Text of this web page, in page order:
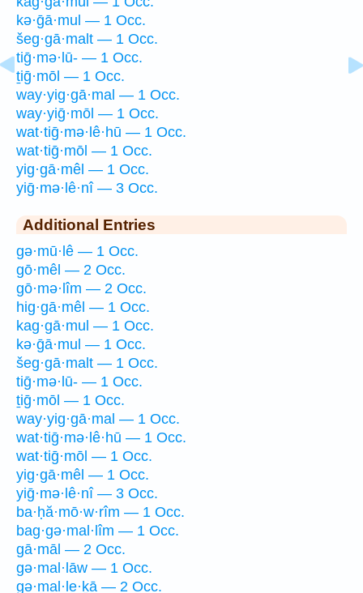
kə·ḡā·mul — 1 Occ.
šeg·gā·malt — 1 Occ.
tiḡ·mə·lū- — 1 Occ.
ṯiḡ·mōl — 1 Occ.
way·yig·gā·mal — 1 Occ.
way·yiḡ·mōl — 1 Occ.
wat·tiḡ·mə·lê·hū — 1 Occ.
wat·tiḡ·mōl — 1 Occ.
yig·gā·mêl — 1 Occ.
yiḡ·mə·lê·nî — 3 Occ.
Additional Entries
gə·mū·lê — 1 Occ.
gō·mêl — 2 Occ.
gō·mə·lîm — 2 Occ.
hig·gā·mêl — 1 Occ.
kag·gā·mul — 1 Occ.
kə·ḡā·mul — 1 Occ.
šeg·gā·malt — 1 Occ.
tiḡ·mə·lū- — 1 Occ.
ṯiḡ·mōl — 1 Occ.
way·yig·gā·mal — 1 Occ.
wat·tiḡ·mə·lê·hū — 1 Occ.
wat·tiḡ·mōl — 1 Occ.
yig·gā·mêl — 1 Occ.
yiḡ·mə·lê·nî — 3 Occ.
ba·ḥă·mō·w·rîm — 1 Occ.
bag·gə·mal·lîm — 1 Occ.
gā·māl — 2 Occ.
gə·mal·lāw — 1 Occ.
gə·mal·le·ḵā — 2 Occ.